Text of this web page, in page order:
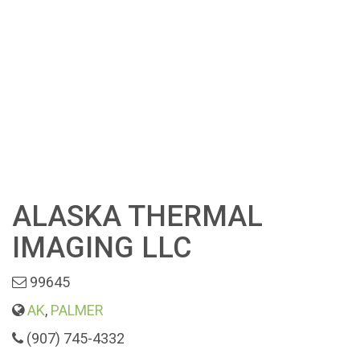
ALASKA THERMAL
IMAGING LLC
99645
AK, PALMER
(907) 745-4332